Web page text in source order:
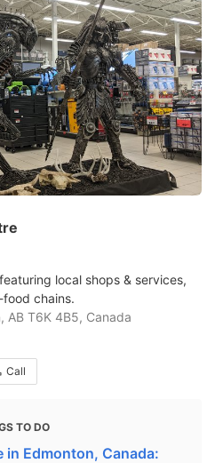
local shops & services,
chains.
AB T6K 4B5, Canada
Call
TO DO
in Edmonton, Canada: